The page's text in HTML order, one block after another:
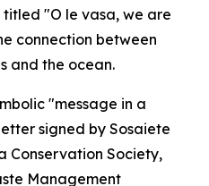
"O le vasa, we are
connection between
and the ocean.
"message in a
signed by Sosaiete
Conservation Society,
Management